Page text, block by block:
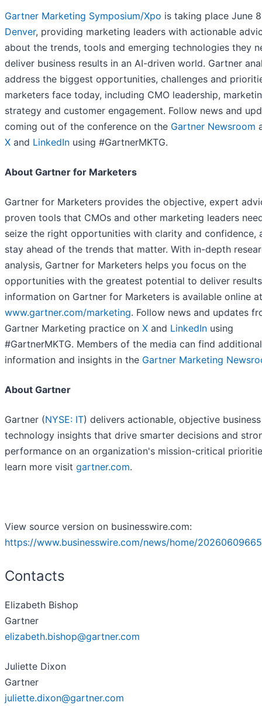
Gartner Marketing Symposium/Xpo is taking place June
Denver, providing marketing leaders with actionable
about the trends, tools and emerging technologies they
deliver business results in an AI-driven world. Gartner
address the biggest opportunities, challenges and
marketers face today, including CMO leadership,
strategy and customer engagement. Follow news and
coming out of the conference on the Gartner Newsroom
X and LinkedIn using #GartnerMKTG.
About Gartner for Marketers
Gartner for Marketers provides the objective, expert
proven tools that CMOs and other marketing leaders
seize the right opportunities with clarity and confidence,
stay ahead of the trends that matter. With in-depth
analysis, Gartner for Marketers helps you focus on the
opportunities with the greatest potential to deliver
information on Gartner for Marketers is available online at
www.gartner.com/marketing. Follow news and updates
Gartner Marketing practice on X and LinkedIn using
#GartnerMKTG. Members of the media can find additional
information and insights in the Gartner Marketing
About Gartner
Gartner (NYSE: IT) delivers actionable, objective
technology insights that drive smarter decisions and
performance on an organization's mission-critical
learn more visit gartner.com.
View source version on businesswire.com:
https://www.businesswire.com/news/home/
Contacts
Elizabeth Bishop
Gartner
elizabeth.bishop@gartner.com
Juliette Dixon
Gartner
juliette.dixon@gartner.com